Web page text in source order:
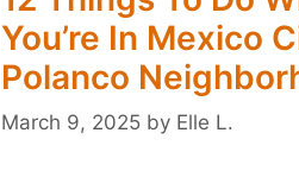
You’re In Mexico
Polanco
March 9, 2025 by Elle L.